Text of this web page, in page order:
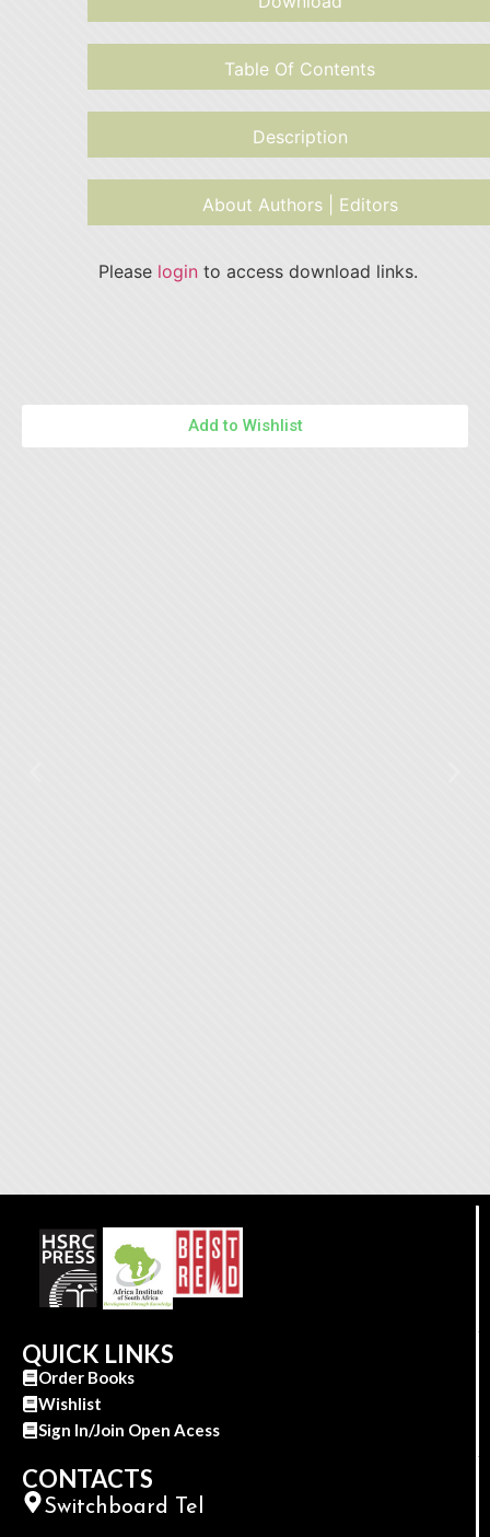
Table Of Contents
Description
About Authors | Editors
Please login to access download links.
Add to Wishlist
QUICK LINKS
Order Books
Wishlist
Sign In/Join Open Acess
CONTACTS
Switchboard Tel